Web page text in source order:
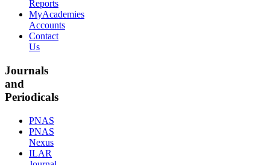
Reports
MyAcademies
Accounts
Contact
Us
Journals
and
Periodicals
PNAS
PNAS
Nexus
ILAR